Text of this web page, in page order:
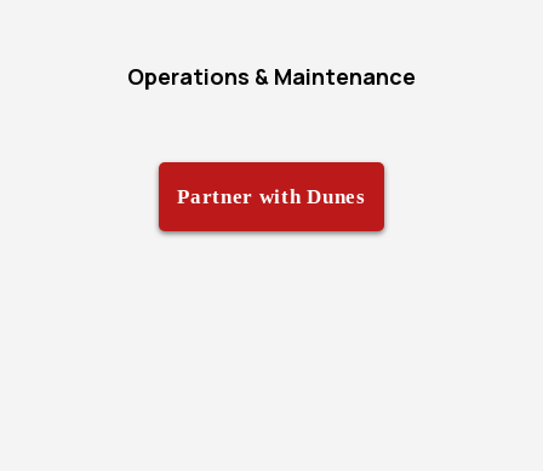
Operations & Maintenance
Partner with Dunes